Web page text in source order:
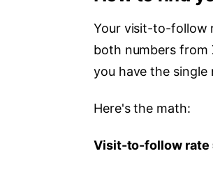
Your visit-to-follow
both numbers
you have the
Here's the math:
Visit-to-follow rate